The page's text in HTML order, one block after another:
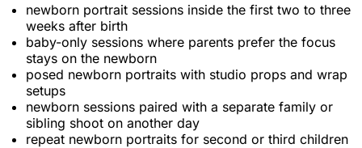
newborn portrait sessions inside the first two to three
weeks after birth
baby-only sessions where parents prefer the focus
stays on the newborn
posed newborn portraits with studio props and wrap
setups
newborn sessions paired with a separate family or
sibling shoot on another day
repeat newborn portraits for second or third children